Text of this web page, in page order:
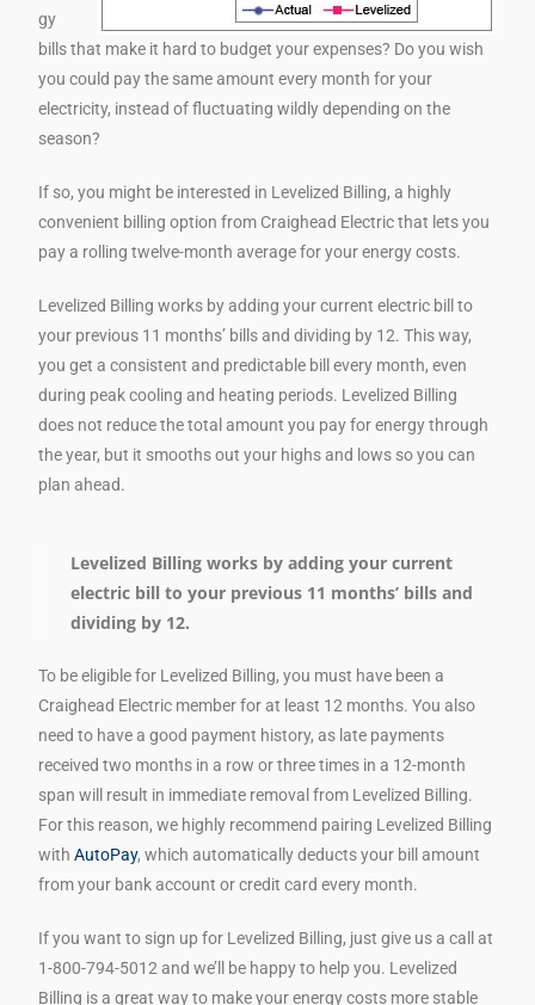
gy
bills that make it hard to budget your expenses? Do you wish
you could pay the same amount every month for your
electricity, instead of fluctuating wildly depending on the
season?
If so, you might be interested in Levelized Billing, a highly
convenient billing option from Craighead Electric that lets you
pay a rolling twelve-month average for your energy costs.
Levelized Billing works by adding your current electric bill to
your previous 11 months’ bills and dividing by 12. This way,
you get a consistent and predictable bill every month, even
during peak cooling and heating periods. Levelized Billing
does not reduce the total amount you pay for energy through
the year, but it smooths out your highs and lows so you can
plan ahead.
Levelized Billing works by adding your current
electric bill to your previous 11 months’ bills and
dividing by 12.
To be eligible for Levelized Billing, you must have been a
Craighead Electric member for at least 12 months. You also
need to have a good payment history, as late payments
received two months in a row or three times in a 12-month
span will result in immediate removal from Levelized Billing.
For this reason, we highly recommend pairing Levelized Billing
withAutoPay, which automatically deducts your bill amount
from your bank account or credit card every month.
If you want to sign up for Levelized Billing, just give us a call at
1-800-794-5012 and we’ll be happy to help you. Levelized
Billing is a great way to make your energy costs more stable